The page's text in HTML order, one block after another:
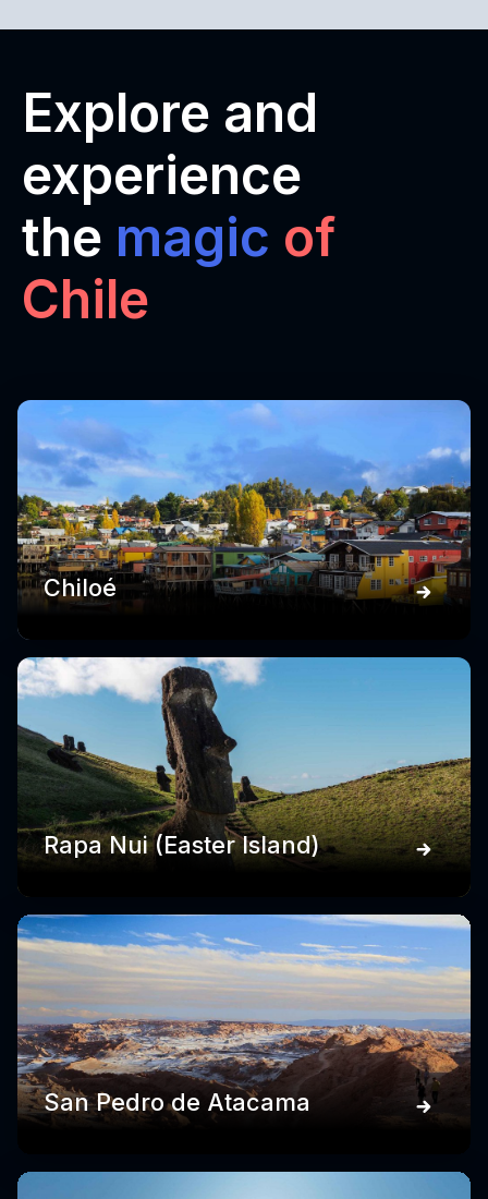
Explore and
experience
the magic of
Chile
Chiloé
Rapa Nui (Easter Island)
San Pedro de Atacama